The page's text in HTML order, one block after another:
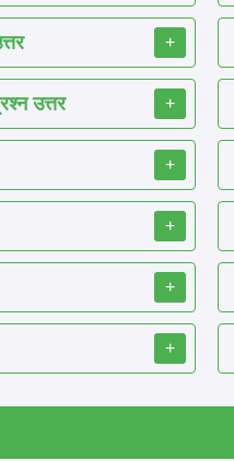
+
उत्तर +
+
+
+
+